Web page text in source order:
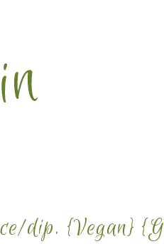
dip. {Vegan}